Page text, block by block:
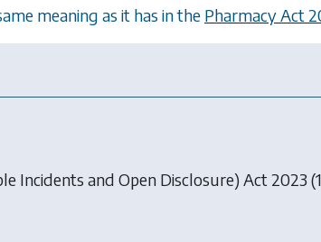
meaning as it has in the Pharmacy Act
Incidents and Open Disclosure) Act 2023